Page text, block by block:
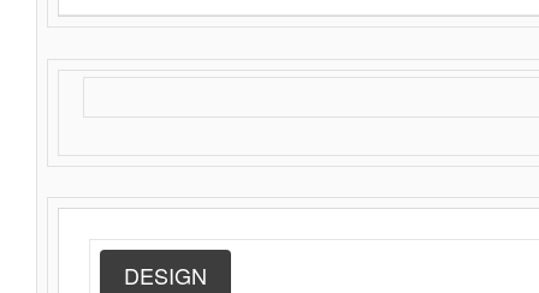
DESIGN